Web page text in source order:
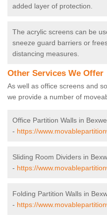
added layer of protection.
The acrylic screens can be
sneeze guard barriers or
distancing measures.
Other Services We Offer
As well as office screens and
we provide a number of
Office Partition Walls in
- https://
Sliding Room Dividers in
- https://
Folding Partition Walls in
- https://